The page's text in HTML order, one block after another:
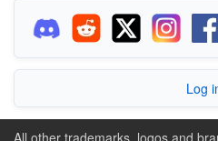
Log
All other trademarks, logos and